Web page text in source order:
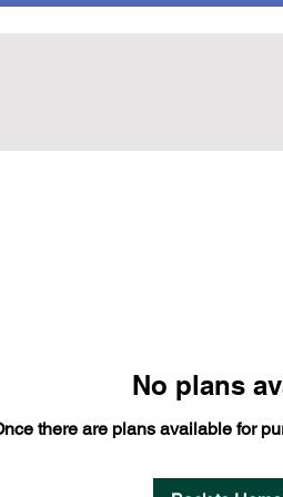
No plans
there are plans available for